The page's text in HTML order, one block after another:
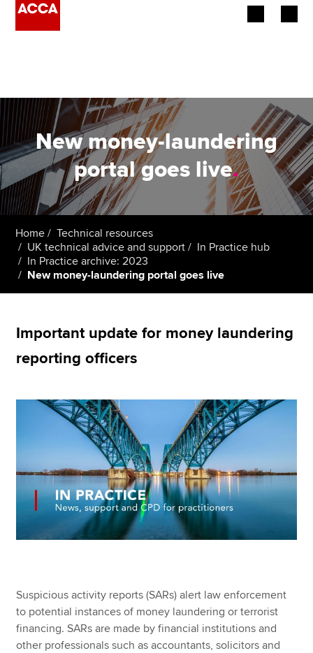
Employers
Learning providers
Members
Students
Affiliates
Policy and insights
Apply now
Find an accountant
Technical resources
Help & support
New money-laundering
portal goes live.
Home
Technical resources
UK technical advice and support
In Practice hub
In Practice archive: 2023
New money-laundering portal goes live
Important update for money laundering
reporting officers
Suspicious activity reports (SARs) alert law enforcement
to potential instances of money laundering or terrorist
financing. SARs are made by financial institutions and
other professionals such as accountants, solicitors and